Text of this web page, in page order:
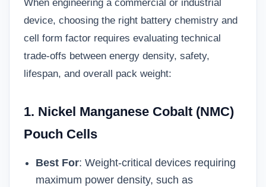
When engineering a commercial or industrial
device, choosing the right battery chemistry and
cell form factor requires evaluating technical
trade-offs between energy density, safety,
lifespan, and overall pack weight:
1. Nickel Manganese Cobalt (NMC)
Pouch Cells
Best For: Weight-critical devices requiring
maximum power density, such as